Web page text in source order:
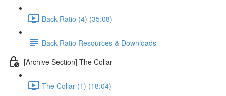
Back Ratio (4) (35:08)
Back Ratio Resources & Downloads
[Archive Section] The Collar
The Collar (1) (18:04)